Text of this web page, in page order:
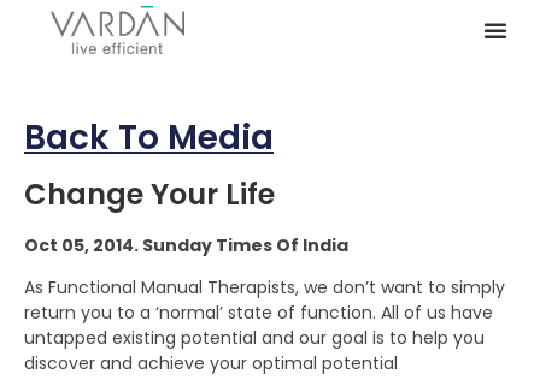
Back To Media
Change Your Life
Oct 05, 2014. Sunday Times Of India
As Functional Manual Therapists, we don’t want to simply
return you to a ‘normal’ state of function. All of us have
untapped existing potential and our goal is to help you
discover and achieve your optimal potential